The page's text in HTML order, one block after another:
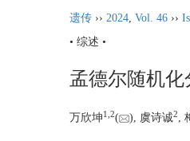
遗传 ›› 2024, Vol. 46 ››
• 综述 •
孟德尔随机
万欣坤1 2( ), 虞诗诚2,